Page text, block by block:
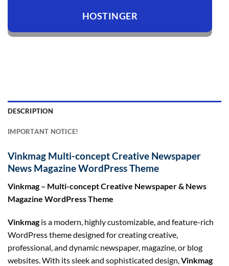
HOSTINGER
DESCRIPTION
IMPORTANT NOTICE!
Vinkmag Multi-concept Creative Newspaper
News Magazine WordPress Theme
Vinkmag – Multi-concept Creative Newspaper & News
Magazine WordPress Theme
Vinkmag is a modern, highly customizable, and feature-rich
WordPress theme designed for creating creative,
professional, and dynamic newspaper, magazine, or blog
websites. With its sleek and sophisticated design,Vinkmag